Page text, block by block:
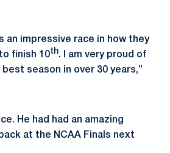
an impressive race in how they
finish 10th. I am very proud of
season in over 30 years,”
He had had an amazing
at the NCAA Finals next